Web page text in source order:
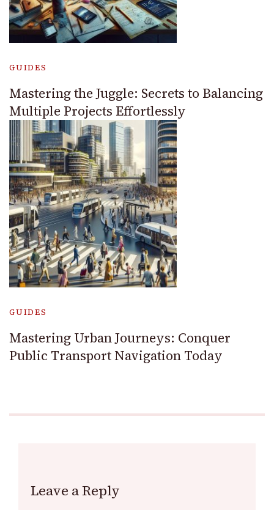
GUIDES
Mastering the Juggle: Secrets to Balancing
Multiple Projects Effortlessly
GUIDES
Mastering Urban Journeys: Conquer
Public Transport Navigation Today
Leave a Reply